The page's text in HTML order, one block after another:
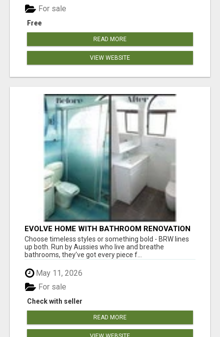
Free
For sale
READ MORE
VIEW WEBSITE
EVOLVE HOME WITH BATHROOM RENOVATION
EASTERN SUBURBS ADELAIDE
Choose timeless styles or something bold - BRW lines
up both. Run by Aussies who live and breathe
bathrooms, they’ve got every piece f...
May 11, 2026
Check with seller
For sale
READ MORE